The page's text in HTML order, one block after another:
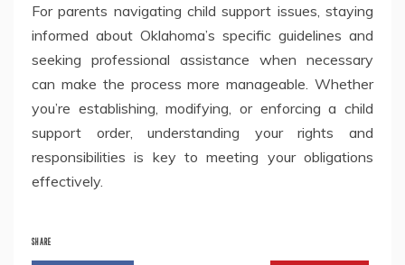
For parents navigating child support issues, staying
informed about Oklahoma’s specific guidelines and
seeking professional assistance when necessary
can make the process more manageable. Whether
you’re establishing, modifying, or enforcing a child
support order, understanding your rights and
responsibilities is key to meeting your obligations
effectively.
SHARE